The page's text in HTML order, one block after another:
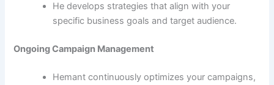
He develops strategies that align with your
specific business goals and target audience.
Ongoing Campaign Management
Hemant continuously optimizes your campaigns,